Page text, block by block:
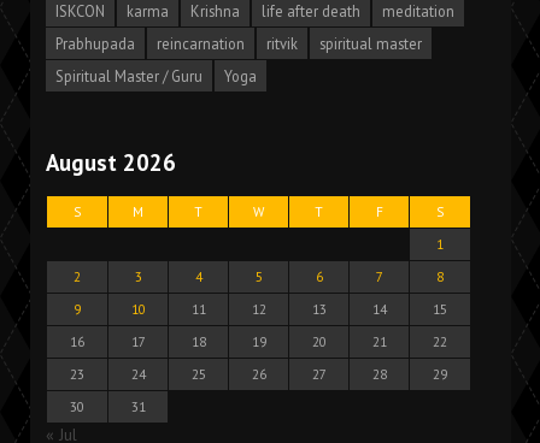
ISKCON
karma Krishna life after death
meditation
Prabhupada
reincarnation ritvik
spiritual master
Spiritual Master / Guru
Yoga
August 2026
S M T W T F
S
1
2
3 4 5 6 7
8
9
10 11 12 13 14
15
16
17 18 19 20 21
22
23
24 25 26 27 28
29
30
31
« Jul